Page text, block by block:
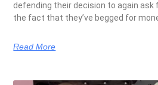
defending their decision to again ask
the fact that they’ve begged for
Read More